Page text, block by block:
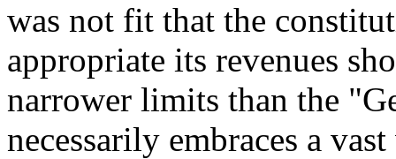
was not fit that the
appropriate its revenues
narrower limits than the
necessarily embraces a